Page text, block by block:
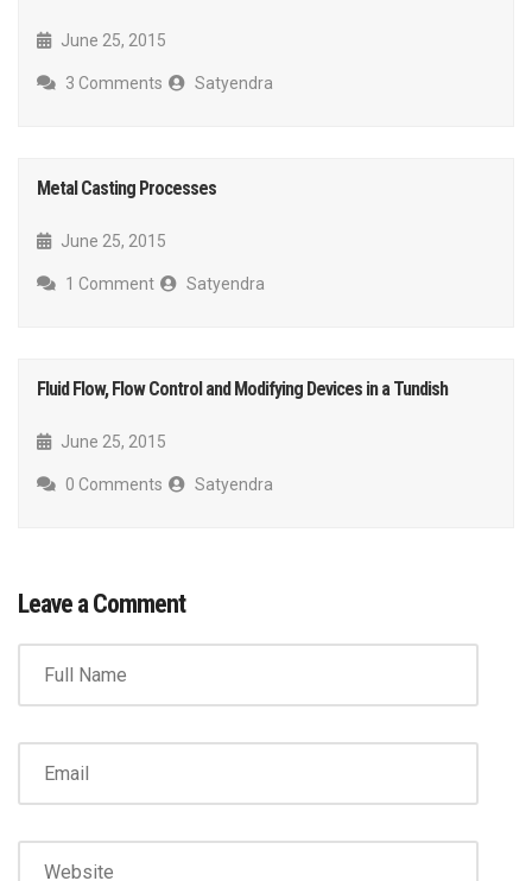
June 25, 2015
3 Comments Satyendra
Metal Casting Processes
June 25, 2015
1 Comment Satyendra
Fluid Flow, Flow Control and Modifying Devices in a Tundish
June 25, 2015
0 Comments Satyendra
Leave a Comment